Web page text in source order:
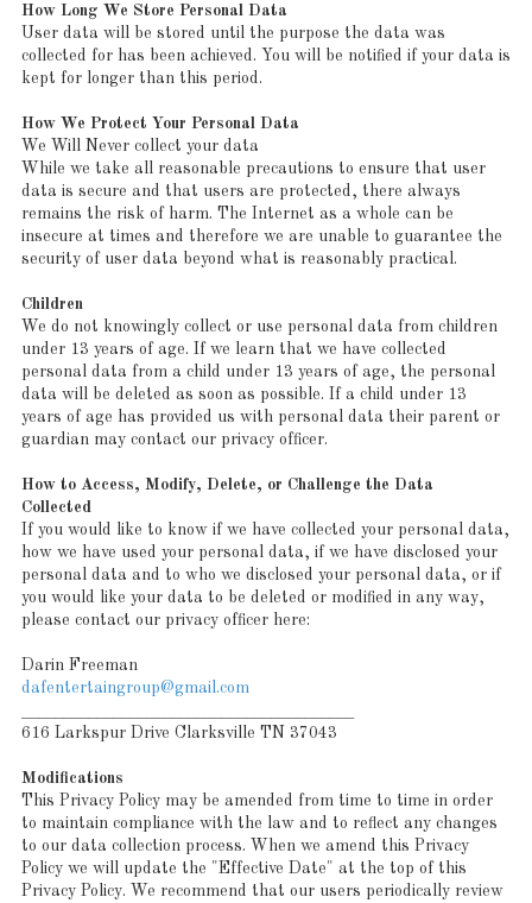
How Long We Store Personal Data
User data will be stored until the purpose the data was
collected for has been achieved. You will be notified if your data is
kept for longer than this period.
How We Protect Your Personal Data
We Will Never collect your data
While we take all reasonable precautions to ensure that user
data is secure and that users are protected, there always
remains the risk of harm. The Internet as a whole can be
insecure at times and therefore we are unable to guarantee the
security of user data beyond what is reasonably practical.
Children
We do not knowingly collect or use personal data from children
under 13 years of age. If we learn that we have collected
personal data from a child under 13 years of age, the personal
data will be deleted as soon as possible. If a child under 13
years of age has provided us with personal data their parent or
guardian may contact our privacy officer.
How to Access, Modify, Delete, or Challenge the Data
Collected
If you would like to know if we have collected your personal data,
how we have used your personal data, if we have disclosed your
personal data and to who we disclosed your personal data, or if
you would like your data to be deleted or modified in any way,
please contact our privacy officer here:
Darin Freeman
dafentertaingroup@gmail.com
616 Larkspur Drive Clarksville TN 37043
Modifications
This Privacy Policy may be amended from time to time in order
to maintain compliance with the law and to reflect any changes
to our data collection process. When we amend this Privacy
Policy we will update the "Effective Date" at the top of this
Privacy Policy. We recommend that our users periodically review